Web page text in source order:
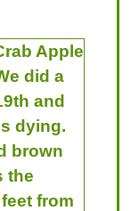
Apple
did a
and
dying.
brown
the
from